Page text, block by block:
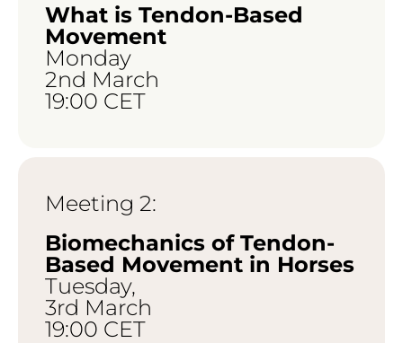
What is Tendon-Based
Movement
Monday
2nd March
19:00 CET
Meeting 2:
Biomechanics of Tendon-
Based Movement in Horses
Tuesday,
3rd March
19:00 CET